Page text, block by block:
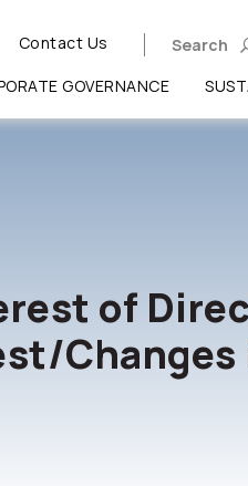
Contact Us Search
GOVERNANCE
of